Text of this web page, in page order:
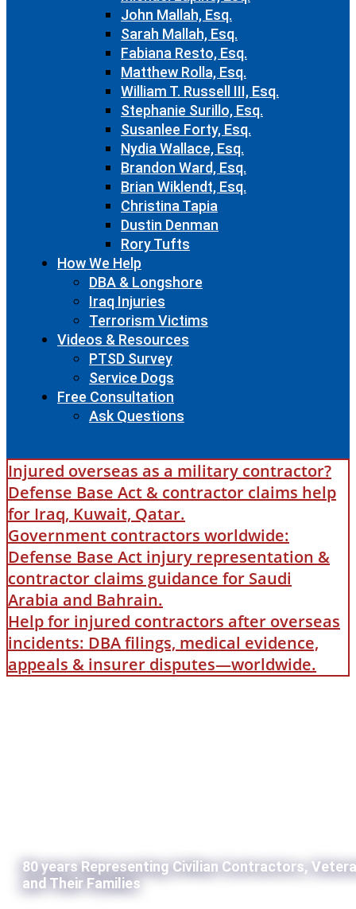
John Mallah, Esq.
Sarah Mallah, Esq.
Fabiana Resto, Esq.
Matthew Rolla, Esq.
William T. Russell III, Esq.
Stephanie Surillo, Esq.
Susanlee Forty, Esq.
Nydia Wallace, Esq.
Brandon Ward, Esq.
Brian Wiklendt, Esq.
Christina Tapia
Dustin Denman
Rory Tufts
How We Help
DBA & Longshore
Iraq Injuries
Terrorism Victims
Videos & Resources
PTSD Survey
Service Dogs
Free Consultation
Ask Questions
Injured overseas as a military contractor?
Defense Base Act & contractor claims help
for Iraq, Kuwait, Qatar.
Government contractors worldwide:
Defense Base Act injury representation &
contractor claims guidance for Saudi
Arabia and Bahrain.
Help for injured contractors after overseas
incidents: DBA filings, medical evidence,
appeals & insurer disputes—worldwide.
80 years Representing Civilian Contractors,
and Their Families